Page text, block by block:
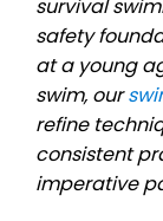
survival
safety
at a young
swim, our
refine
consistent
imperative